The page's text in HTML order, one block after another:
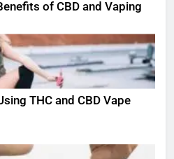
of CBD and Vaping
THC and CBD Vape